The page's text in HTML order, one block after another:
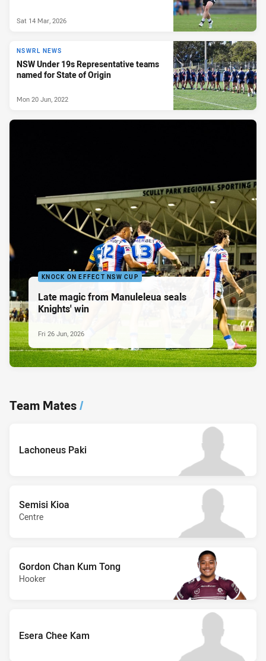
Sat 14 Mar, 2026
NSWRL NEWS
NSW Under 19s Representative teams
named for State of Origin
Mon 20 Jun, 2022
KNOCK ON EFFECT NSW CUP
Late magic from Manuleleua seals
Knights' win
Fri 26 Jun, 2026
Team Mates/
Lachoneus Paki
Semisi Kioa
Centre
Gordon Chan Kum Tong
Hooker
Esera Chee Kam